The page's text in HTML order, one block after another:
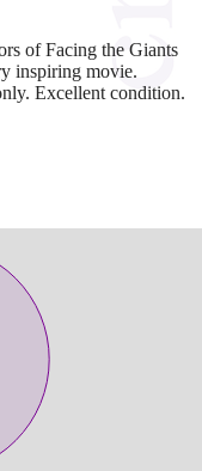
of Facing the Giants
inspiring movie.
Excellent condition.